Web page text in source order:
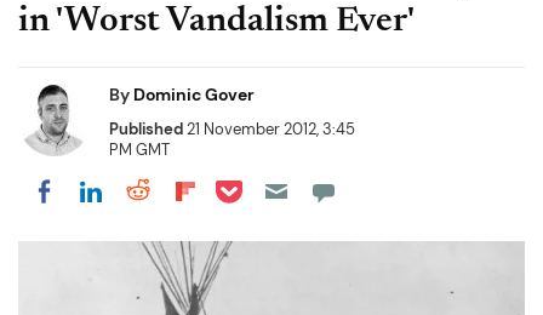
in 'Worst Vandalism Ever'
By Dominic Gover
Published21 November 2012, 3:45
PM GMT
Share on Facebook
Share on LinkedIn
Share on Reddit
Share on Flipboard
Share on Pocket